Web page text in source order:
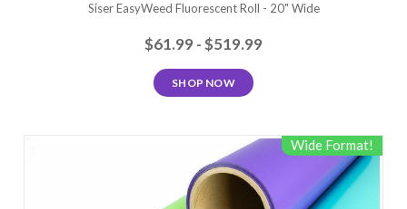
Siser EasyWeed Fluorescent Roll - 20" Wide
$61.99 - $519.99
SHOP NOW
Wide Format!